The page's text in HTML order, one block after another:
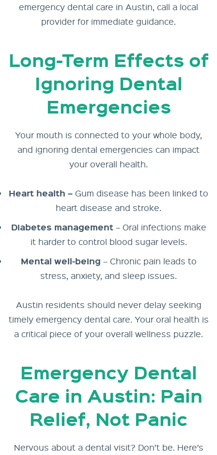
emergency dental care in Austin, call a local
provider for immediate guidance.
Long-Term Effects of
Ignoring Dental
Emergencies
Your mouth is connected to your whole body,
and ignoring dental emergencies can impact
your overall health.
Heart health – Gum disease has been linked to
heart disease and stroke.
Diabetes management– Oral infections make
it harder to control blood sugar levels.
Mental well-being – Chronic pain leads to
stress, anxiety, and sleep issues.
Austin residents should never delay seeking
timely emergency dental care. Your oral health is
a critical piece of your overall wellness puzzle.
Emergency Dental
Care in Austin: Pain
Relief, Not Panic
Nervous about a dental visit? Don’t be. Here’s